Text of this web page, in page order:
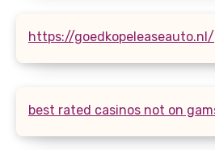
https://goedkopeleaseauto.nl/
best rated casinos not on